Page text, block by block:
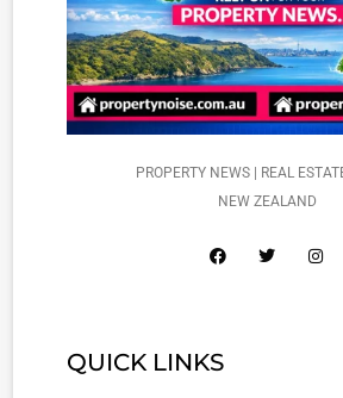
PROPERTY NEWS | REAL
NEW ZEALAND
QUICK LINKS